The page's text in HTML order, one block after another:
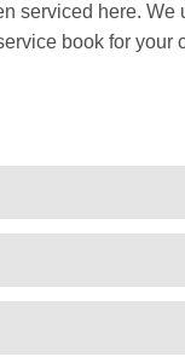
serviced here.
book for your